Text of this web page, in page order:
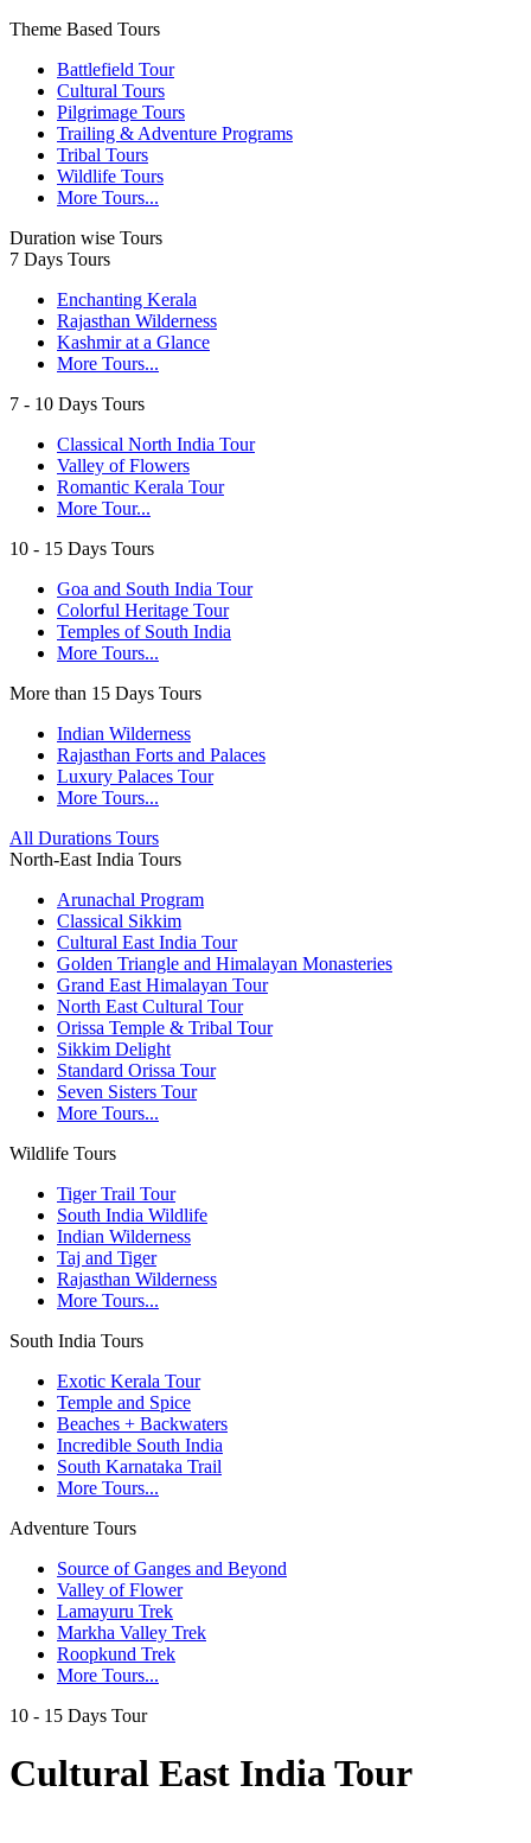
Theme Based Tours
Battlefield Tour
Cultural Tours
Pilgrimage Tours
Trailing & Adventure Programs
Tribal Tours
Wildlife Tours
More Tours...
Duration wise Tours
7 Days Tours
Enchanting Kerala
Rajasthan Wilderness
Kashmir at a Glance
More Tours...
7 - 10 Days Tours
Classical North India Tour
Valley of Flowers
Romantic Kerala Tour
More Tour...
10 - 15 Days Tours
Goa and South India Tour
Colorful Heritage Tour
Temples of South India
More Tours...
More than 15 Days Tours
Indian Wilderness
Rajasthan Forts and Palaces
Luxury Palaces Tour
More Tours...
All Durations Tours
North-East India Tours
Arunachal Program
Classical Sikkim
Cultural East India Tour
Golden Triangle and Himalayan Monasteries
Grand East Himalayan Tour
North East Cultural Tour
Orissa Temple & Tribal Tour
Sikkim Delight
Standard Orissa Tour
Seven Sisters Tour
More Tours...
Wildlife Tours
Tiger Trail Tour
South India Wildlife
Indian Wilderness
Taj and Tiger
Rajasthan Wilderness
More Tours...
South India Tours
Exotic Kerala Tour
Temple and Spice
Beaches + Backwaters
Incredible South India
South Karnataka Trail
More Tours...
Adventure Tours
Source of Ganges and Beyond
Valley of Flower
Lamayuru Trek
Markha Valley Trek
Roopkund Trek
More Tours...
10 - 15 Days Tour
Cultural East India Tour